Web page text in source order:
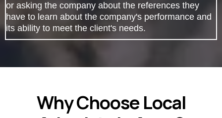
or asking the company about the references they
have to learn about the company's performance and
its ability to meet the client's needs.
Why Choose Local